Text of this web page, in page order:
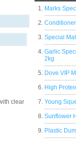
Marks
Special
Garlic
2kg
Dove VIP
High
Young
Sunflower
Plastic
clear